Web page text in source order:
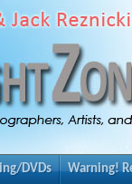
DVDs Warning!